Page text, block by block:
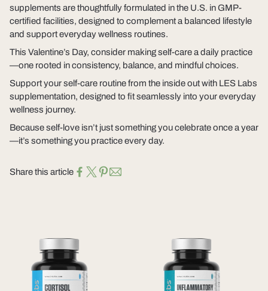
supplements are thoughtfully formulated in the U.S. in GMP-
certified facilities, designed to complement a balanced lifestyle
and support everyday wellness routines.
This Valentine’s Day, consider making self-care a daily practice
—one rooted in consistency, balance, and mindful choices.
Support your self-care routine from the inside out with LES Labs
supplementation, designed to fit seamlessly into your everyday
wellness journey.
Because self-love isn’t just something you celebrate once a year
—it’s something you practice every day.
Share this article